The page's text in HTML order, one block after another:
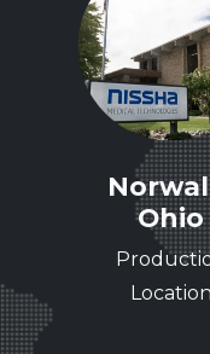
Ohio
Location